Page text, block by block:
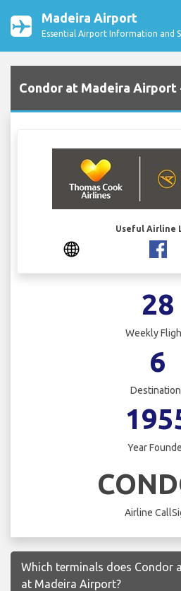
Madeira Airport
Essential Airport Information and
Condor at Madeira Airport
Useful Airline
28
Weekly
6
Year
Airline
Which terminals does Condor
at Madeira Airport?